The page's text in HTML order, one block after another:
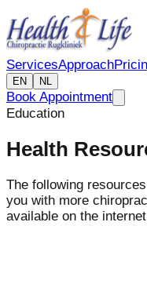
ServicesApproach
EN NL
Book Appointment
Education
Health
The following
you with more
available on the